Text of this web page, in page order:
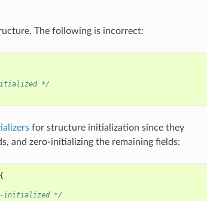
The following is incorrect:
*/
for structure initialization since they
and zero-initializing the remaining fields:
{
initialized */